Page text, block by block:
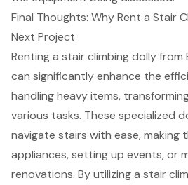
Final Thoughts: Why Rent a Stair
Next Project
Renting a stair climbing dollyfrom
can significantly enhance the
handlingheavy items,
various tasks. These specialized
navigate stairs with ease, making
appliances, setting up events, or
renovations. By utilizing a stair